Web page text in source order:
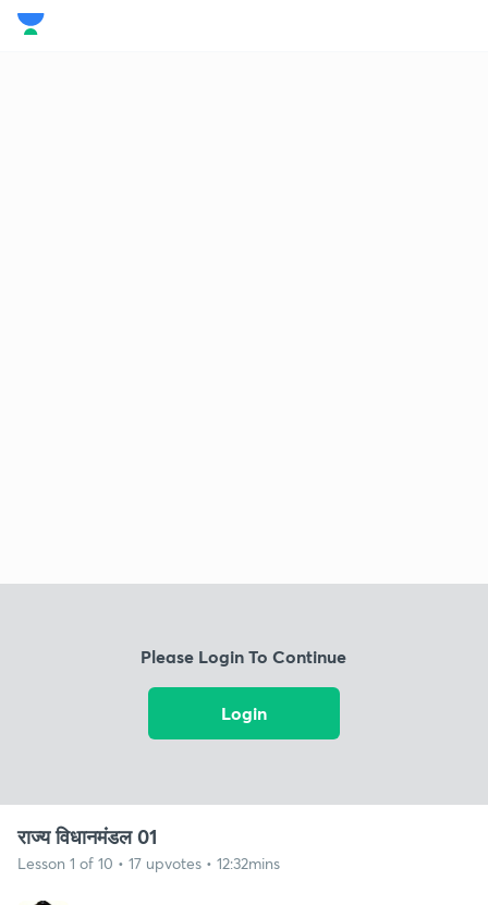
Please Login To Continue
Login
राज्य विधानमंडल 01
Lesson 1 of 10 • 17 upvotes • 12:32mins